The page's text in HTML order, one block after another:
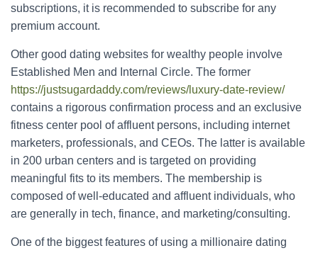
subscriptions, it is recommended to subscribe for any
premium account.
Other good dating websites for wealthy people involve
Established Men and Internal Circle. The former
https://justsugardaddy.com/reviews/luxury-date-review/
contains a rigorous confirmation process and an exclusive
fitness center pool of affluent persons, including internet
marketers, professionals, and CEOs. The latter is available
in 200 urban centers and is targeted on providing
meaningful fits to its members. The membership is
composed of well-educated and affluent individuals, who
are generally in tech, finance, and marketing/consulting.
One of the biggest features of using a millionaire dating